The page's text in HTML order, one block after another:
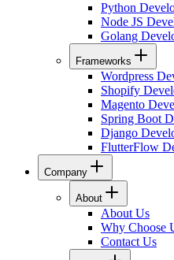
Python
Node JS
Golang
Frameworks
Wordpress
Shopify
Magento
Spring Boot
Django
FlutterFlow
Company
About
About Us
Why Choose
Contact Us